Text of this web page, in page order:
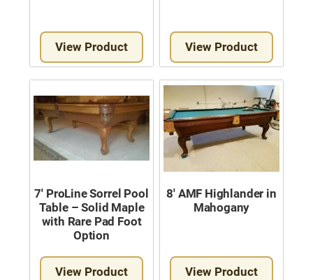
View Product View Product
7′ ProLine Sorrel Pool
Table – Solid Maple
with Rare Pad Foot
Option
View Product
8′ AMF Highlander in
Mahogany
View Product